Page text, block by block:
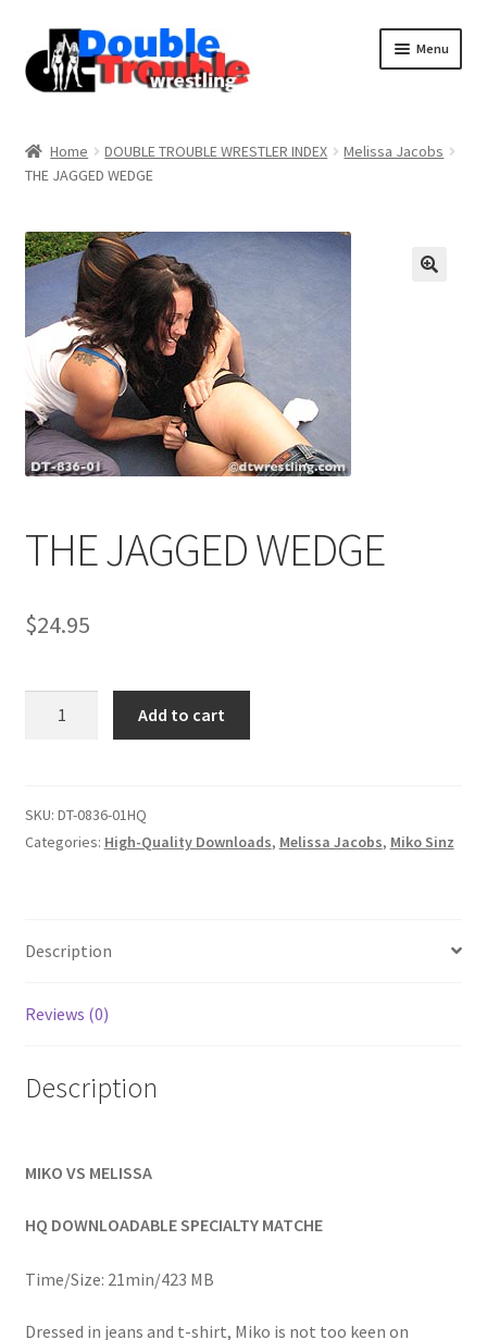
Menu
Assistance with mobile devices
Blog
Cart
Comments
CONTENT REMOVAL REQUESTS
Double Trouble Custom Match Request
Privacy
Home DOUBLE TROUBLE WRESTLER INDEX
Melissa Jacobs
THE JAGGED WEDGE
THE JAGGED WEDGE
$24.95
Add to cart
SKU: DT-0836-01HQ
Categories: High-Quality Downloads, Melissa Jacobs, Miko Sinz
Description
Reviews (0)
Description
MIKO VS MELISSA
HQ DOWNLOADABLE SPECIALTY MATCHE
Time/Size: 21min/423 MB
Dressed in jeans and t-shirt, Miko is not too keen on